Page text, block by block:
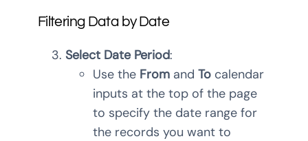
Filtering Data by Date
Select Date Period:
Use the From and To calendar
inputs at the top of the page
to specify the date range for
the records you want to